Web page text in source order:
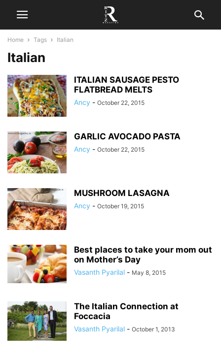
Home Tags Italian
Italian
ITALIAN SAUSAGE PESTO
FLATBREAD MELTS
Ancy - October 22, 2015
GARLIC AVOCADO PASTA
Ancy - October 22, 2015
MUSHROOM LASAGNA
Ancy - October 19, 2015
Best places to take your mom out
on Mother’s Day
Vasanth Pyarilal - May 8, 2015
The Italian Connection at
Foccacia
Vasanth Pyarilal - October 1, 2013